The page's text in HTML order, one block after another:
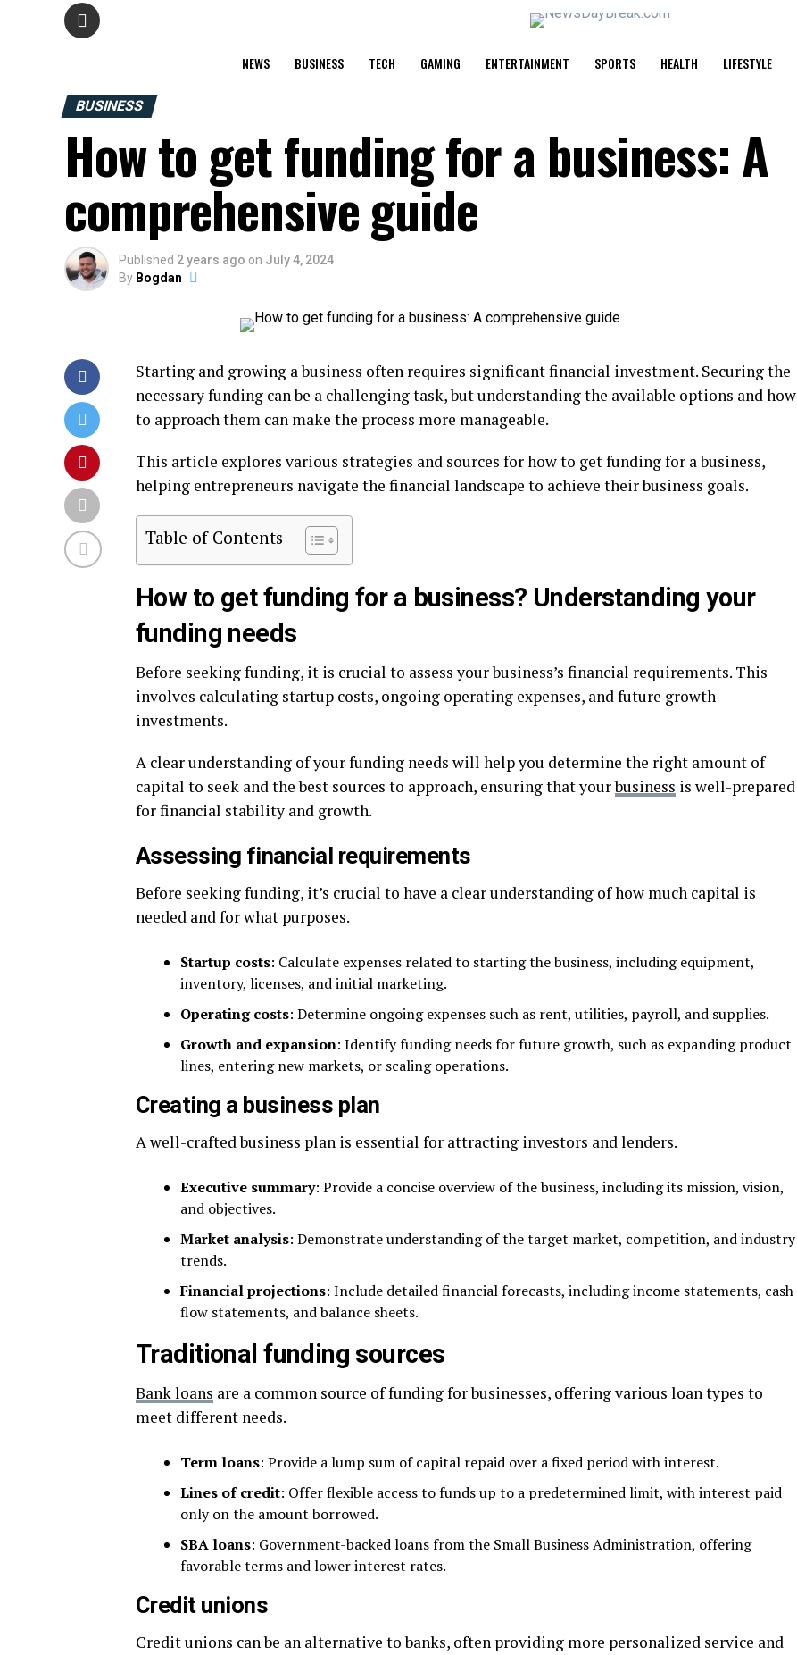
NEWS BUSINESS TECH GAMING ENTERTAINMENT SPORTS HEALTH LIFESTYLE
BUSINESS
How to get funding for a business: A
comprehensive guide
Published 2 years ago on July 4, 2024
By Bogdan
Starting and growing a business often requires significant financial investment. Securing the
necessary funding can be a challenging task, but understanding the available options and how
to approach them can make the process more manageable.
This article explores various strategies and sources for how to get funding for a business,
helping entrepreneurs navigate the financial landscape to achieve their business goals.
Table of Contents
How to get funding for a business? Understanding your
funding needs
Before seeking funding, it is crucial to assess your business’s financial requirements. This
involves calculating startup costs, ongoing operating expenses, and future growth
investments.
A clear understanding of your funding needs will help you determine the right amount of
capital to seek and the best sources to approach, ensuring that yourbusiness is well-prepared
for financial stability and growth.
Assessing financial requirements
Before seeking funding, it’s crucial to have a clear understanding of how much capital is
needed and for what purposes.
Startup costs: Calculate expenses related to starting the business, including equipment,
inventory, licenses, and initial marketing.
Operating costs: Determine ongoing expenses such as rent, utilities, payroll, and supplies.
Growth and expansion: Identify funding needs for future growth, such as expanding product
lines, entering new markets, or scaling operations.
Creating a business plan
A well-crafted business plan is essential for attracting investors and lenders.
Executive summary: Provide a concise overview of the business, including its mission, vision,
and objectives.
Market analysis: Demonstrate understanding of the target market, competition, and industry
trends.
Financial projections: Include detailed financial forecasts, including income statements, cash
flow statements, and balance sheets.
Traditional funding sources
Bank loans are a common source of funding for businesses, offering various loan types to
meet different needs.
Term loans: Provide a lump sum of capital repaid over a fixed period with interest.
Lines of credit: Offer flexible access to funds up to a predetermined limit, with interest paid
only on the amount borrowed.
SBA loans: Government-backed loans from the Small Business Administration, offering
favorable terms and lower interest rates.
Credit unions
Credit unions can be an alternative to banks, often providing more personalized service and